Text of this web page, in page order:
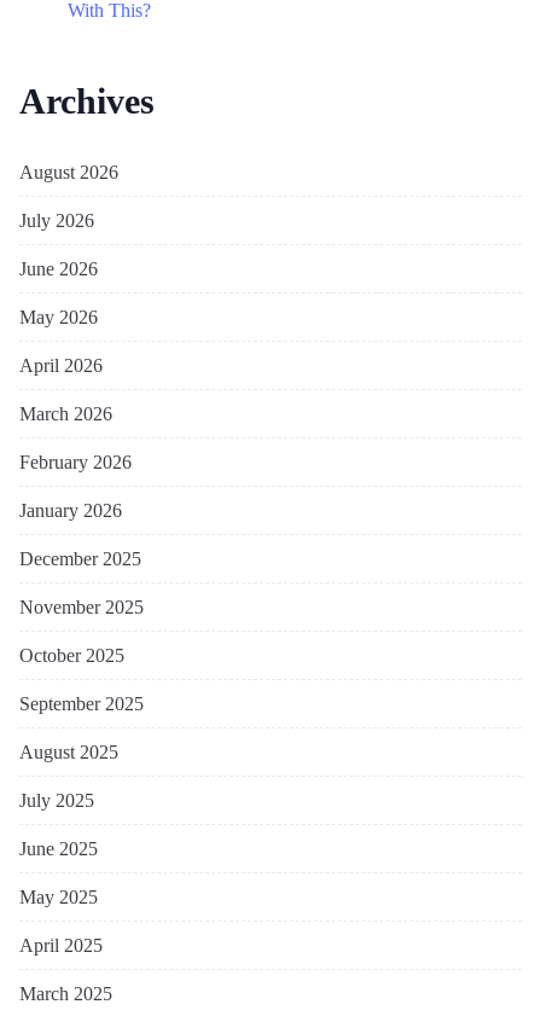
With This?
Archives
August 2026
July 2026
June 2026
May 2026
April 2026
March 2026
February 2026
January 2026
December 2025
November 2025
October 2025
September 2025
August 2025
July 2025
June 2025
May 2025
April 2025
March 2025